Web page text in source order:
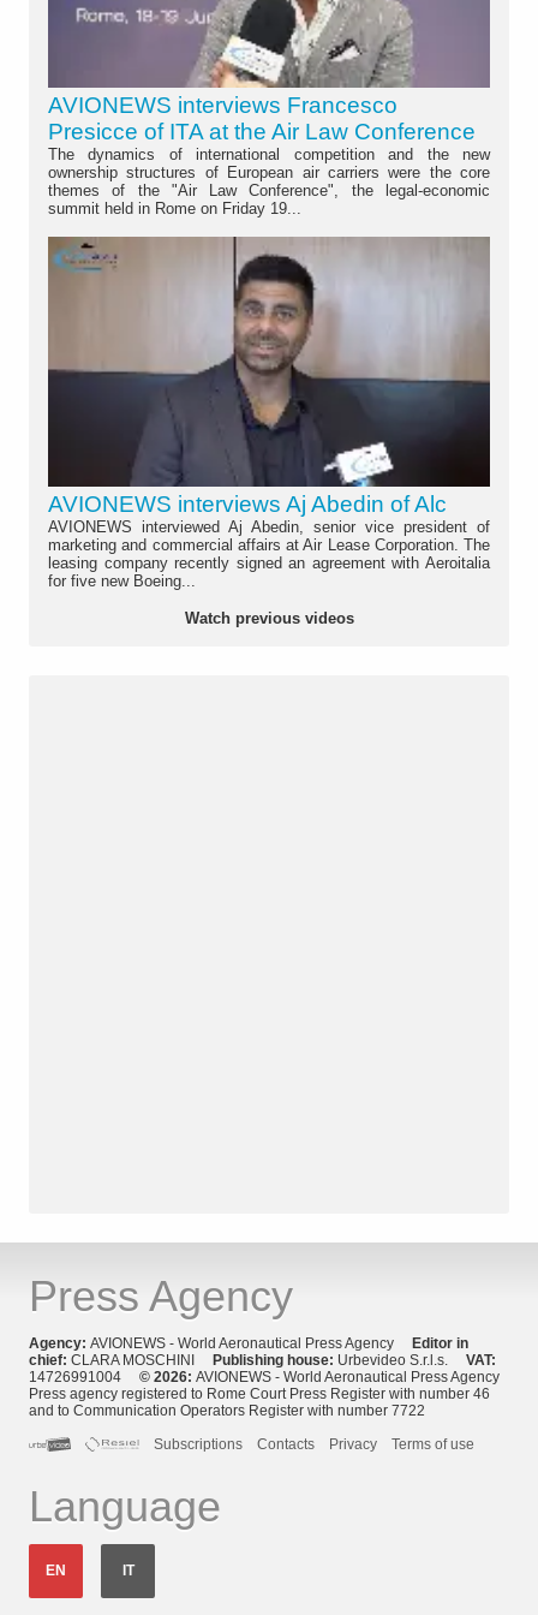
AVIONEWS interviews Francesco
Presicce of ITA at the Air Law Conference
The dynamics of international competition and the new
ownership structures of European air carriers were the core
themes of the "Air Law Conference", the legal-economic
summit held in Rome on Friday 19...
AVIONEWS interviews Aj Abedin of Alc
AVIONEWS interviewed Aj Abedin, senior vice president of
marketing and commercial affairs at Air Lease Corporation. The
leasing company recently signed an agreement with Aeroitalia
for five new Boeing...
Watch previous videos
Press Agency
Agency: AVIONEWS - World Aeronautical Press Agency Editor in
chief: CLARA MOSCHINI Publishing house: Urbevideo S.r.l.s. VAT:
14726991004 © 2026: AVIONEWS - World Aeronautical Press Agency
Press agency registered to Rome Court Press Register with number 46
and to Communication Operators Register with number 7722
Subscriptions
Contacts Privacy Terms of use
Language
EN IT